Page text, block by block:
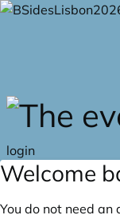
Skip to main content
login
Welcome
You do not need